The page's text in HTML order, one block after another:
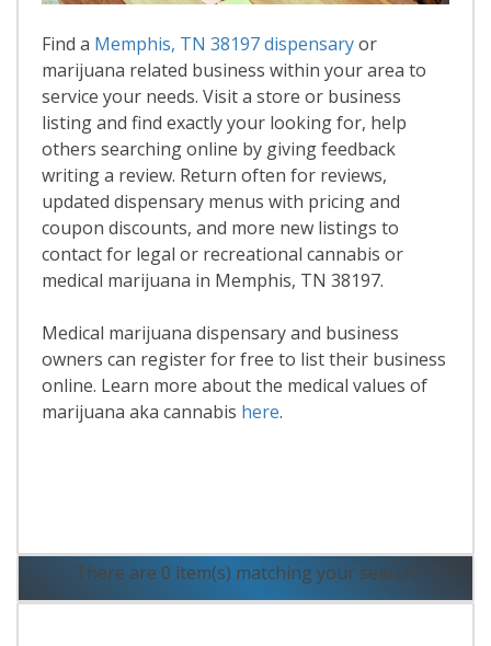
Find a Memphis, TN 38197 dispensaryor
marijuana related business within your area to
service your needs. Visit a store or business
listing and find exactly your looking for, help
others searching online by giving feedback
writing a review. Return often for reviews,
updated dispensary menus with pricing and
coupon discounts, and more new listings to
contact for legal or recreational cannabis or
medical marijuana in Memphis, TN 38197.
Medical marijuana dispensary and business
owners can register for free to list their business
online. Learn more about the medical values of
marijuana aka cannabis here.
There are 0 item(s) matching your search.